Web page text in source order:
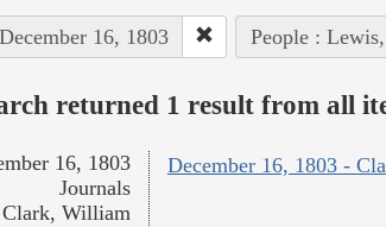
16, 1803 People :
returned 1 result from all
December 16, 1803 -
16, 1803
Journals
Clark, William